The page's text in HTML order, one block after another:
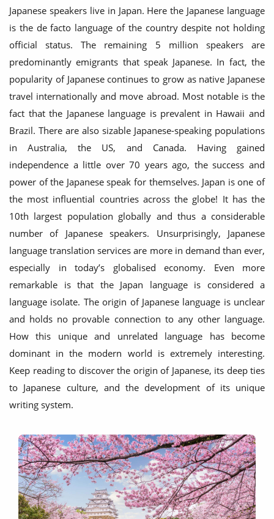
Japanese speakers live in Japan. Here the Japanese language
is the de facto language of the country despite not holding
official status. The remaining 5 million speakers are
predominantly emigrants that speak Japanese. In fact, the
popularity of Japanese continues to grow as native Japanese
travel internationally and move abroad. Most notable is the
fact that the Japanese language is prevalent in Hawaii and
Brazil. There are also sizable Japanese-speaking populations
in Australia, the US, and Canada. Having gained
independence a little over 70 years ago, the success and
power of the Japanese speak for themselves. Japan is one of
the most influential countries across the globe! It has the
10th largest population globally and thus a considerable
number of Japanese speakers. Unsurprisingly, Japanese
language translation services are more in demand than ever,
especially in today’s globalised economy. Even more
remarkable is that the Japan language is considered a
language isolate. The origin of Japanese language is unclear
and holds no provable connection to any other language.
How this unique and unrelated language has become
dominant in the modern world is extremely interesting.
Keep reading to discover the origin of Japanese, its deep ties
to Japanese culture, and the development of its unique
writing system.